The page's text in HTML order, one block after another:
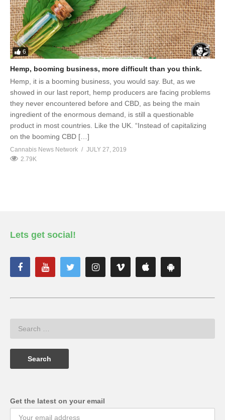
6
Hemp, booming business, more difficult than you think.
Hemp, it is a booming business, you would say. But, as we
showed in our last report, hemp producers are facing problems
they never encountered before and CBD, as being the main
ingredient of the enormous demand, is still a questionable
product in most countries. Like the UK. “Instead of capitalizing
on the booming CBD […]
Cannabis News Network
JULY 27, 2019
2.79K
Lets get social!
Get the latest on your email